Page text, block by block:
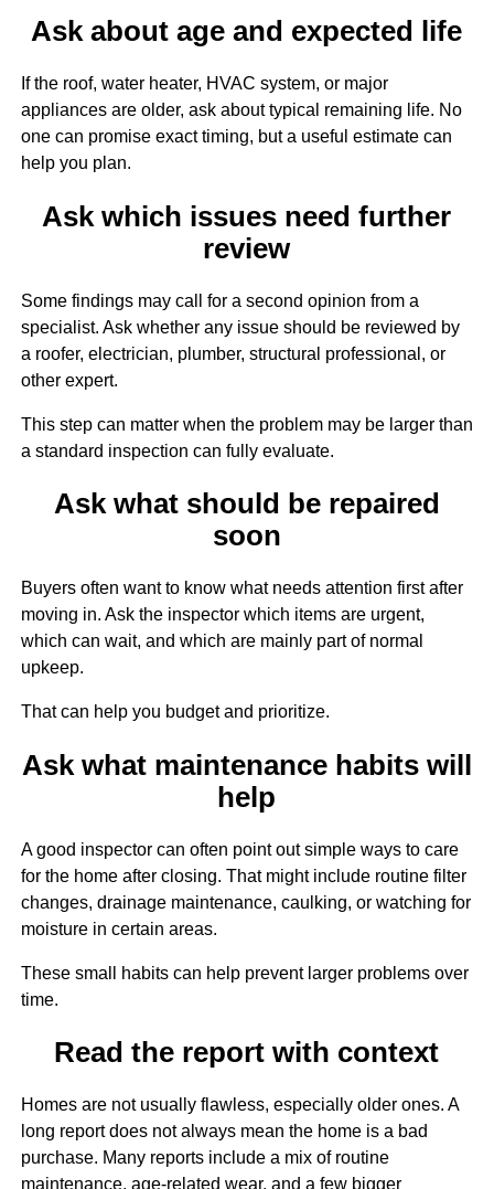
Ask about age and expected life
If the roof, water heater, HVAC system, or major
appliances are older, ask about typical remaining life. No
one can promise exact timing, but a useful estimate can
help you plan.
Ask which issues need further
review
Some findings may call for a second opinion from a
specialist. Ask whether any issue should be reviewed by
a roofer, electrician, plumber, structural professional, or
other expert.
This step can matter when the problem may be larger than
a standard inspection can fully evaluate.
Ask what should be repaired
soon
Buyers often want to know what needs attention first after
moving in. Ask the inspector which items are urgent,
which can wait, and which are mainly part of normal
upkeep.
That can help you budget and prioritize.
Ask what maintenance habits will
help
A good inspector can often point out simple ways to care
for the home after closing. That might include routine filter
changes, drainage maintenance, caulking, or watching for
moisture in certain areas.
These small habits can help prevent larger problems over
time.
Read the report with context
Homes are not usually flawless, especially older ones. A
long report does not always mean the home is a bad
purchase. Many reports include a mix of routine
maintenance, age-related wear, and a few bigger